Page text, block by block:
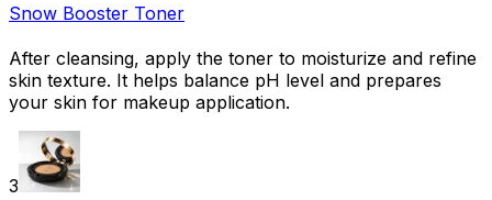
Snow Booster Toner
After cleansing, apply the toner to moisturize and refine
skin texture. It helps balance pH level and prepares
your skin for makeup application.
3